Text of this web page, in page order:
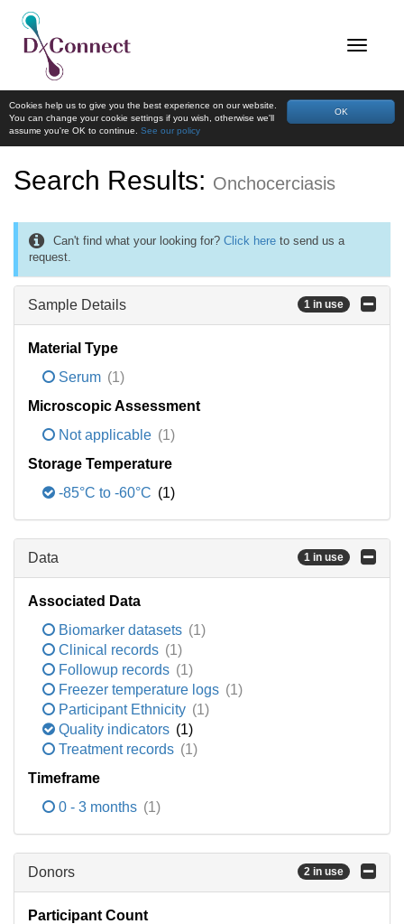
OK
Cookies help us to give you the best experience on our website.
You can change your cookie settings if you wish, otherwise we'll
assume you're OK to continue. See our policy
Search Results: Onchocerciasis
Can't find what your looking for? Click here to send us a
request.
Sample Details 1 in use
Material Type
Serum (1)
Microscopic Assessment
Not applicable (1)
Storage Temperature
-85°C to -60°C (1)
Data 1 in use
Associated Data
Biomarker datasets (1)
Clinical records (1)
Followup records (1)
Freezer temperature logs (1)
Participant Ethnicity (1)
Quality indicators (1)
Treatment records (1)
Timeframe
0 - 3 months (1)
Donors 2 in use
Participant Count